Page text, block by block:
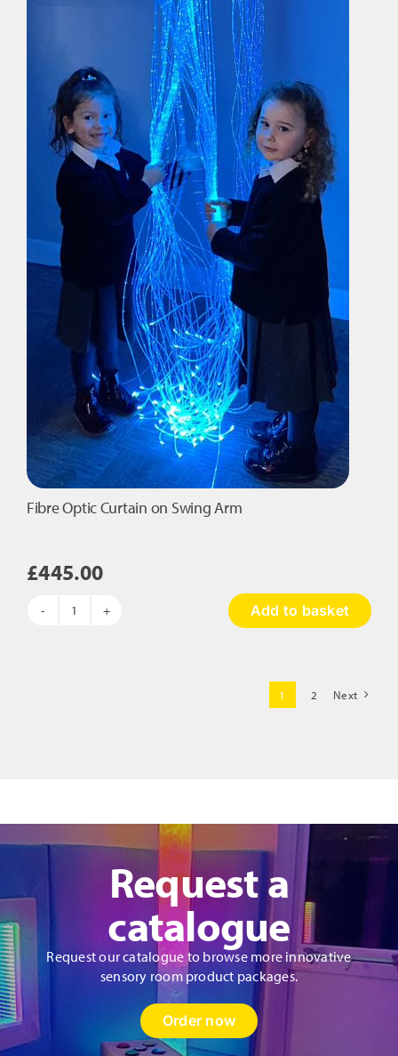
Fibre Optic Curtain on Swing Arm
£445.00
Fibre
Add to basket
1 2 Next
Request a
catalogue
Request our catalogue to browse more innovative
sensory room product packages.
Order now